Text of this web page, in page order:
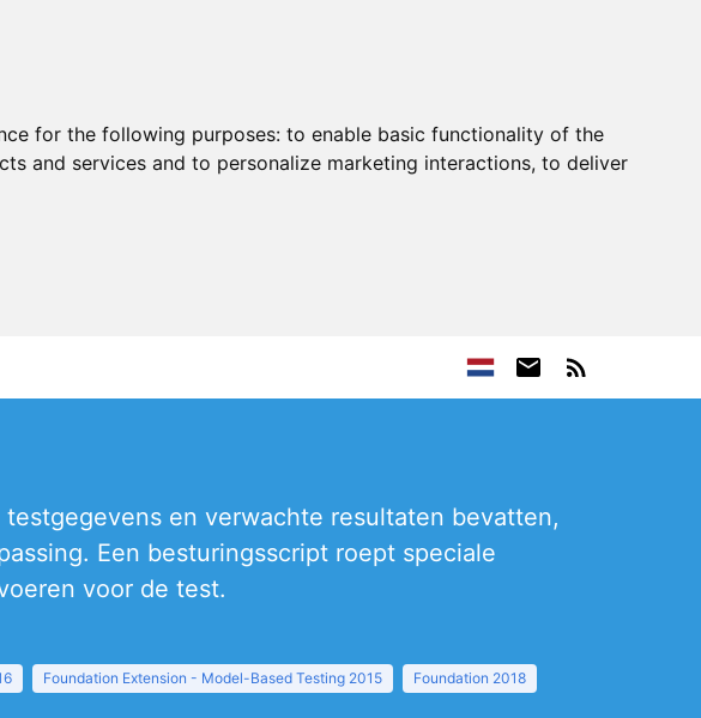
for the following purposes: to enable basic functionality of the
and services and to personalize marketing interactions, to deliver
en verwachte resultaten bevatten,
Een besturingsscript roept speciale
voor de test.
Foundation Extension - Model-Based Testing 2015 Foundation 2018